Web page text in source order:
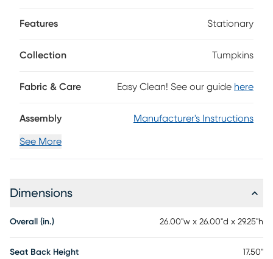
Features Stationary
Collection Tumpkins
Fabric & Care Easy Clean! See our guide here
Assembly Manufacturer's Instructions
See More
Dimensions
Overall (in.) 26.00"w x 26.00"d x 29.25"h
Seat Back Height 17.50"